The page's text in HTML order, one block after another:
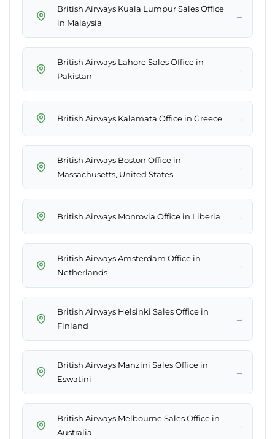
British Airways Kuala Lumpur Sales Office
in Malaysia
→
British Airways Lahore Sales Office in
Pakistan
→
British Airways Kalamata Office in Greece →
British Airways Boston Office in
Massachusetts, United States
→
British Airways Monrovia Office in Liberia →
British Airways Amsterdam Office in
Netherlands
→
British Airways Helsinki Sales Office in
Finland
→
British Airways Manzini Sales Office in
Eswatini
→
British Airways Melbourne Sales Office in
Australia
→